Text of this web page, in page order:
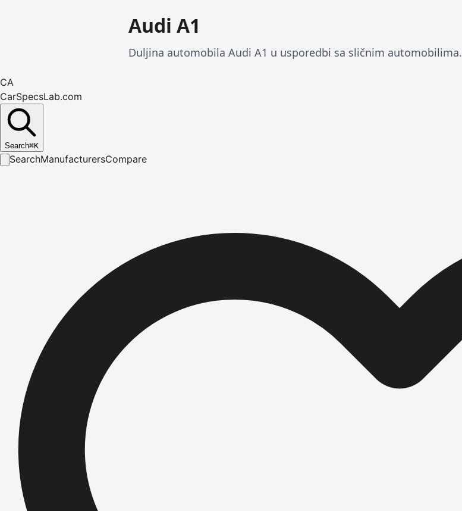
Audi A1
Duljina automobila Audi A1 u usporedbi sa sličnim automobilima.
CA
CarSpecsLab.com
Search⌘K
SearchManufacturersCompare